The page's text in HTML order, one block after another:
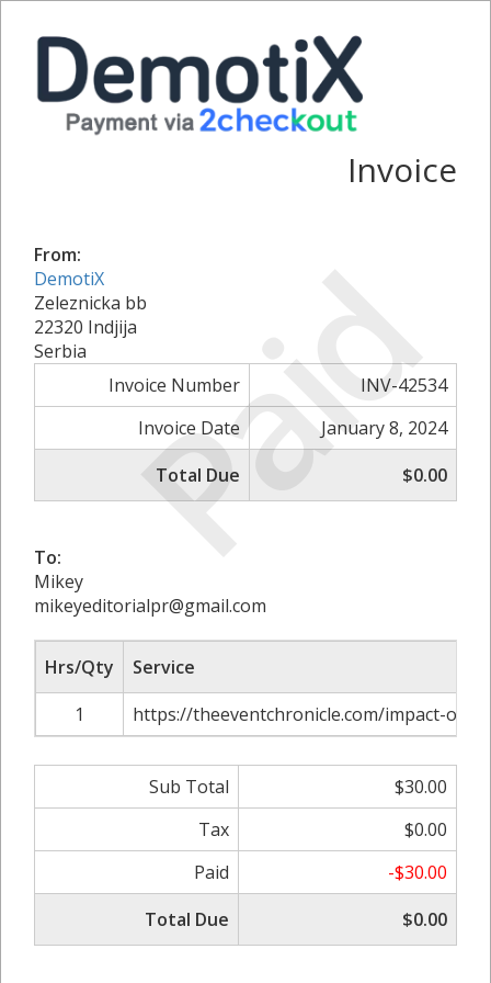
Paid
Invoice
From:
DemotiX
Zeleznicka bb
22320 Indjija
Serbia
Invoice Number
INV-42534
Invoice Date
January 8, 2024
Total Due
$0.00
To:
Mikey
mikeyeditorialpr@gmail.com
Hrs/Qty
Service
1
https://theeventchronicle.com/impact-of-
Sub Total
$30.00
Tax
$0.00
Paid
-$30.00
Total Due
$0.00